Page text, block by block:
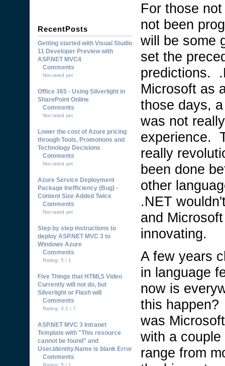
RecentPosts
Getting started with Visual Studio
11 Developer Preview with
ASP.NET MVC4
Comments
Not rated yet
Office 365 - Using Silverlight in
SharePoint Online
Comments
Not rated yet
Lower the cost of Azure pricing
through Tools, Promotions and
Technology Decisions
Comments
Not rated yet
Azure Service Deployment
Package Inefficiency (Bug) -
Content Size Added Twice
Comments
Not rated yet
Step by step instructions to
deploy ASP.NET MVC 3 to
Windows Azure
Comments
Rating: 5 / 1
Five Things that HTML5 Video
Currently will not do, but
Silverlight or Flash will
Comments
Rating: 3.1 / 7
ASP.NET MVC 3 Intranet
Template with "This resource
cannot be found" and
User.Identity.Name is blank Error
Comments
Rating: 5 / 1
For those
not been
will be some
set the
predictions.
Microsoft as
those days,
was not
experience.
really
been done
other
.NET
and
innovating.
A few years
in language
now is
this happen?
was
with a
range from